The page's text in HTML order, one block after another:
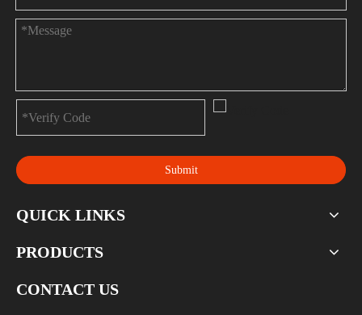
Submit
QUICK LINKS
PRODUCTS
CONTACT US